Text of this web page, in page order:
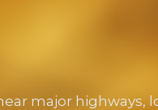
major